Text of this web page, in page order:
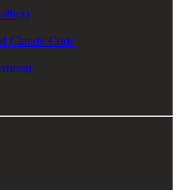
Claude Code